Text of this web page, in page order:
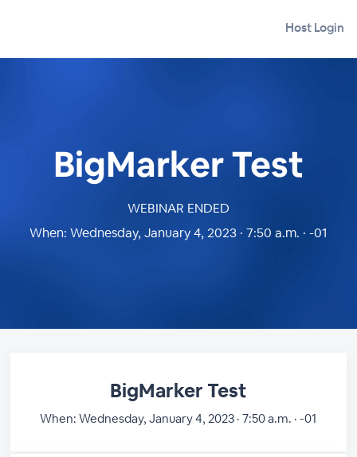
Host Login
BigMarker Test
WEBINAR ENDED
When: Wednesday, January 4, 2023 · 7:50 a.m. · -01
BigMarker Test
When: Wednesday, January 4, 2023 · 7:50 a.m. · -01